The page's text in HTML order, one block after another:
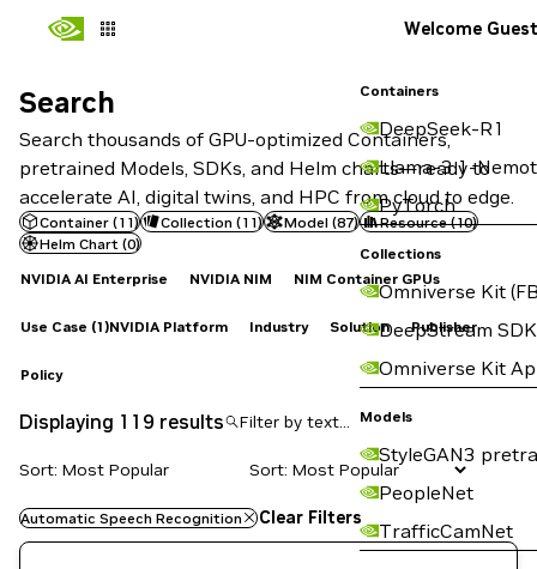
Containers
DeepSeek-R1
Llama-3.1-
PyTorch
Collections
Omniverse Kit
DeepStream SDK
Omniverse Kit
Models
StyleGAN3
PeopleNet
TrafficCamNet
Welcome Guest
Search
Search thousands of GPU-optimized Containers,
pretrained Models, SDKs, and Helm charts—ready to
accelerate AI, digital twins, and HPC from cloud to edge.
Search
Container (11) Collection (11) Model (87) Resource(10)
Helm Chart (0)
NVIDIA AI Enterprise
NVIDIA NIM NIM Container GPUs
Use Case (1)NVIDIA Platform Industry Solution Publisher
Policy
Displaying 119 results
Sort: Most Popular
Automatic Speech Recognition Clear Filters